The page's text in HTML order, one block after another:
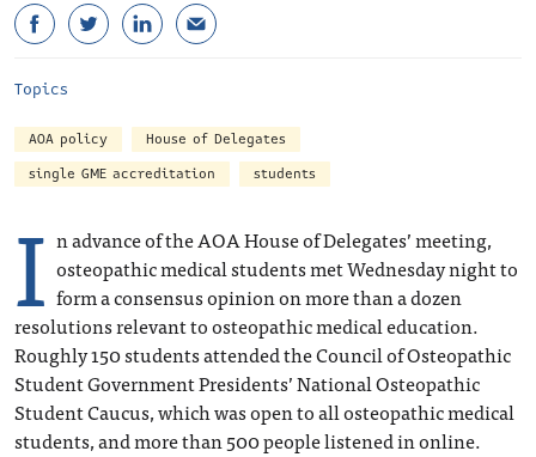
Topics
AOA policy
House of Delegates
single GME accreditation
students
I n advance of the AOA House of Delegates’ meeting,
osteopathic medical students met Wednesday night to
form a consensus opinion on more than a dozen
resolutions relevant to osteopathic medical education.
Roughly 150 students attended the Council of Osteopathic
Student Government Presidents’ National Osteopathic
Student Caucus, which was open to all osteopathic medical
students, and more than 500 people listened in online.